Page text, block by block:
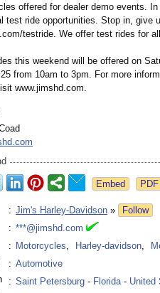
offered for dealer demo events.
test ride opportunities. Stop in, give
testride. We offer test rides for
this weekend will be offered on
from 10am to 3pm. For more
www.jimshd.com.
: Jim's Harley-Davidson »
Follow
: ***@jimshd.com
: Motorcycles, Harley-davidson,
: Automotive
: Saint Petersburg - Florida- United